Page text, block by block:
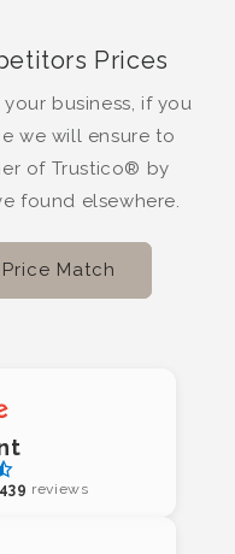
Prices
business, if you
we will ensure to
of Trustico® by
found elsewhere.
Match
439 reviews